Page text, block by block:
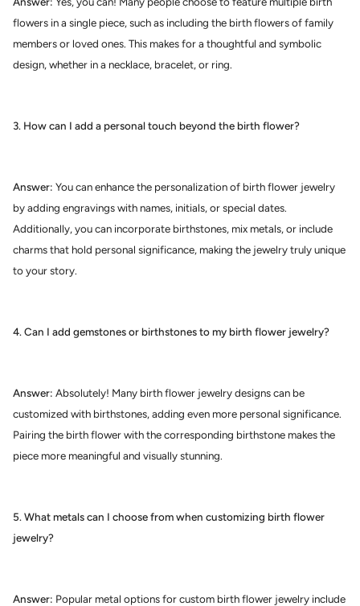
flowers in a single piece, such as including the birth flowers of family
members or loved ones. This makes for a thoughtful and symbolic
design, whether in a necklace, bracelet, or ring.
3. How can I add a personal touch beyond the birth flower?
Answer: You can enhance the personalization of birth flower jewelry
by adding engravings with names, initials, or special dates.
Additionally, you can incorporate birthstones, mix metals, or include
charms that hold personal significance, making the jewelry truly unique
to your story.
4. Can I add gemstones or birthstones to my birth flower jewelry?
Answer: Absolutely! Many birth flower jewelry designs can be
customized with birthstones, adding even more personal significance.
Pairing the birth flower with the corresponding birthstone makes the
piece more meaningful and visually stunning.
5. What metals can I choose from when customizing birth flower
jewelry?
Answer: Popular metal options for custom birth flower jewelry include